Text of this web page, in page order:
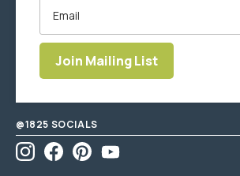
@1825 SOCIALS
InstagramFacebook
PinterestYouTube
email
address
Join Mailing List